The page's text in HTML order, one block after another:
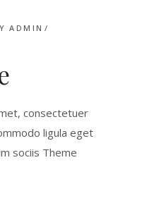
ADMIN
consectetuer
ligula eget
sociis Theme